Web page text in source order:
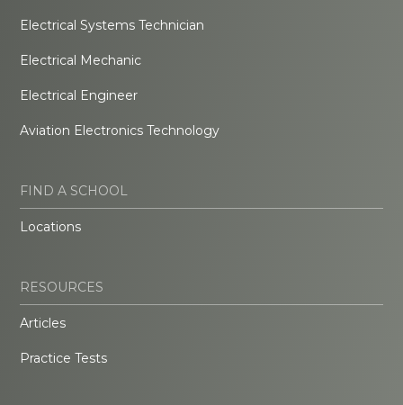
Electrical Systems Technician
Electrical Mechanic
Electrical Engineer
Aviation Electronics Technology
FIND A SCHOOL
Locations
RESOURCES
Articles
Practice Tests